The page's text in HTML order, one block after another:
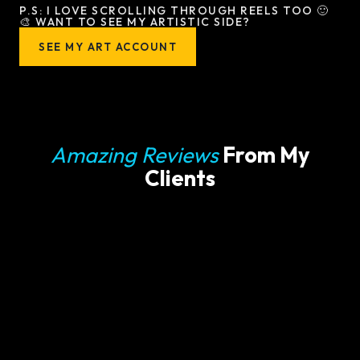
P.S: I LOVE SCROLLING THROUGH REELS TOO 🙂
🎨 WANT TO SEE MY ARTISTIC SIDE?
SEE MY ART ACCOUNT
Amazing Reviews From My
Clients